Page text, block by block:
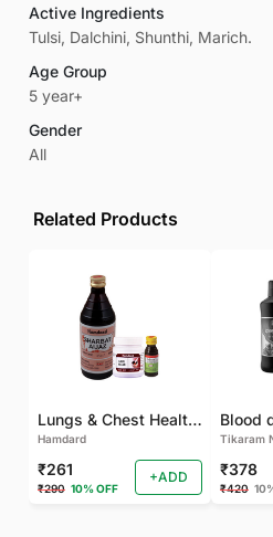
Active Ingredients
Tulsi, Dalchini, Shunthi, Marich.
Age Group
5 year+
Gender
All
Related Products
Lungs & Chest Health Package
Hamdard
₹261
₹290 10% OFF
+ADD
Tikaram
₹378
₹420